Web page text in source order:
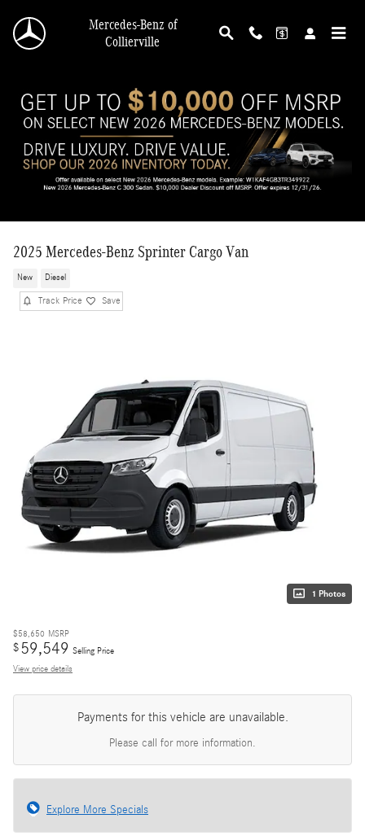
Mercedes-Benz of
Collierville
2025 Mercedes-Benz Sprinter Cargo Van
New Diesel
Track Price Save
1 Photos
$58,650 MSRP
$59,549 Selling Price
View price details
Payments for this vehicle are unavailable.
Please call for more information.
Explore More Specials